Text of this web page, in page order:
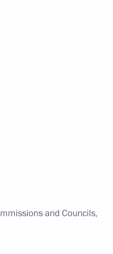
and Councils,